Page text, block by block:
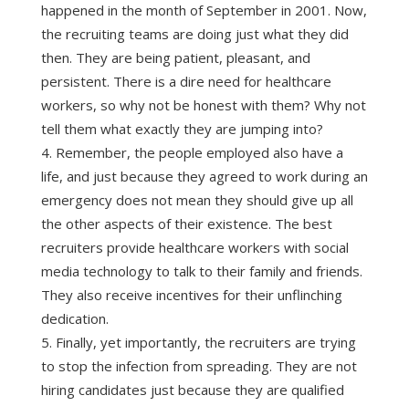
happened in the month of September in 2001. Now,
the recruiting teams are doing just what they did
then. They are being patient, pleasant, and
persistent. There is a dire need for healthcare
workers, so why not be honest with them? Why not
tell them what exactly they are jumping into?
Remember, the people employed also have a
life, and just because they agreed to work during an
emergency does not mean they should give up all
the other aspects of their existence. The best
recruiters provide healthcare workers with social
media technology to talk to their family and friends.
They also receive incentives for their unflinching
dedication.
Finally, yet importantly, the recruiters are trying
to stop the infection from spreading. They are not
hiring candidates just because they are qualified